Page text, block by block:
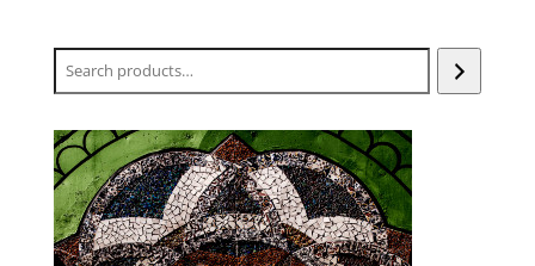
Search